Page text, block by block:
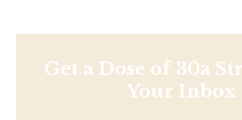
Get a Dose of 30a
Your Inbox